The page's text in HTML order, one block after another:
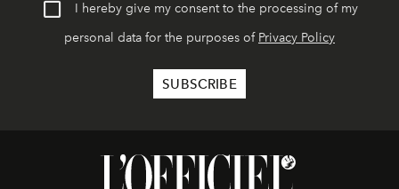
I hereby give my consent to the processing of my
personal data for the purposes of Privacy Policy